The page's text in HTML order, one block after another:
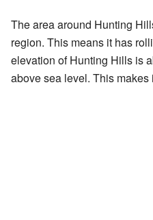
The area around Hunting
region. This means it has
elevation of Hunting Hills is
above sea level. This